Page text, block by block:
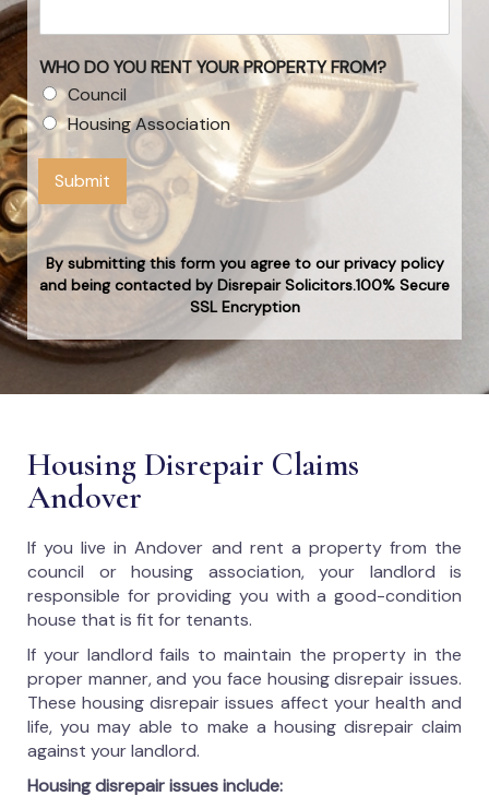
WHO DO YOU RENT YOUR PROPERTY FROM?
Council
Housing Association
Submit
By submitting this form you agree to our privacy policy
and being contacted by Disrepair Solicitors.100% Secure
SSL Encryption
Housing Disrepair Claims
Andover
If you live in Andover and rent a property from the
council or housing association, your landlord is
responsible for providing you with a good-condition
house that is fit for tenants.
If your landlord fails to maintain the property in the
proper manner, and you face housing disrepair issues.
These housing disrepair issues affect your health and
life, you may able to make a housing disrepair claim
against your landlord.
Housing disrepair issues include: